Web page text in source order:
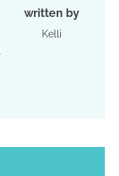
written by
Kelli